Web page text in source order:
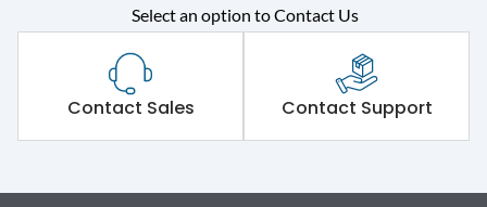
Select an option to Contact Us
Contact Sales Contact Support